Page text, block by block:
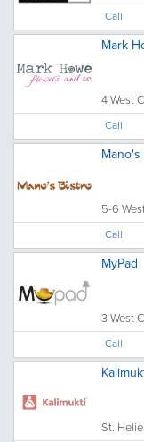
Call
Mark
4 West
Call
5-6
Call
MyPad
3 West
Call
St.